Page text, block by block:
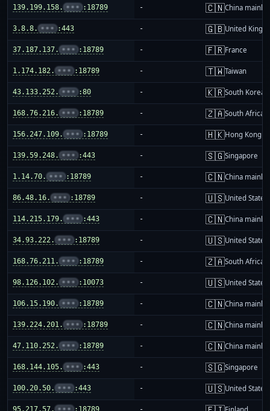
139.199.158. ••• :18789 - 🇨🇳China
3.8.8. ••• :443 - 🇬🇧United
37.187.137. ••• :18789 - 🇫🇷France
1.174.182. ••• :18789 - 🇹🇼Taiwan
43.133.252. ••• :80 - 🇰🇷South Korea
168.76.216. ••• :18789 - 🇿🇦South Africa
156.247.109. ••• :18789 - 🇭🇰Hong Kong
139.59.248. ••• :443 - 🇸🇬Singapore
1.14.70. ••• :18789 - 🇨🇳China
86.48.16. ••• :18789 - 🇺🇸United States
114.215.179. ••• :443 - 🇨🇳China
34.93.222. ••• :18789 - 🇺🇸United States
168.76.211. ••• :18789 - 🇿🇦South Africa
98.126.102. ••• :10073 - 🇺🇸United States
106.15.190. ••• :18789 - 🇨🇳China
139.224.201. ••• :18789 - 🇨🇳China
47.110.252. ••• :18789 - 🇨🇳China
168.144.105. ••• :443 - 🇸🇬Singapore
100.20.50. ••• :443 - 🇺🇸United States
95.217.57. ••• :18789 -